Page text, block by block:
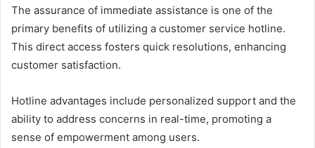
The assurance of immediate assistance is one of the
primary benefits of utilizing a customer service hotline.
This direct access fosters quick resolutions, enhancing
customer satisfaction.
Hotline advantages include personalized support and the
ability to address concerns in real-time, promoting a
sense of empowerment among users.